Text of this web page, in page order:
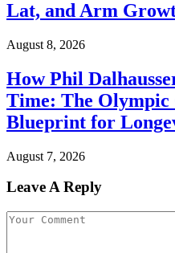
Lat, and Arm
August 8, 2026
How Phil
Time: The Olympic
Blueprint for
August 7, 2026
Leave A Reply